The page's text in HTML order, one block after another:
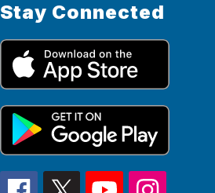
Stay Connected